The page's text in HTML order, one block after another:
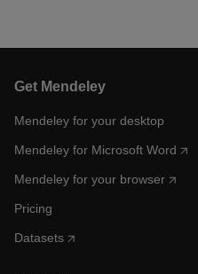
Get Mendeley
Mendeley for your desktop
Mendeley for Microsoft Word
Mendeley for your browser
Pricing
Datasets